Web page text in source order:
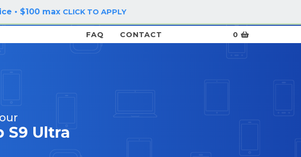
• $100 max CLICK TO APPLY
FAQ CONTACT 0
S9 Ultra